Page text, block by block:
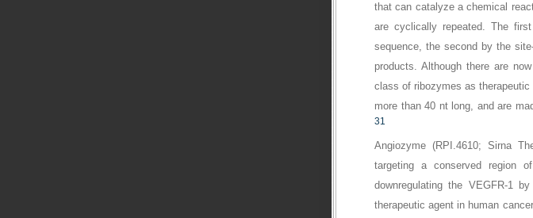
that can catalyze a chemical
are cyclically repeated. The
sequence, the second by the
products. Although there are
class of ribozymes as
more than 40 nt long, and are
31
Angiozyme (RPI.4610; Sirna
targeting a conserved region
downregulating the VEGFR-1
therapeutic agent in human